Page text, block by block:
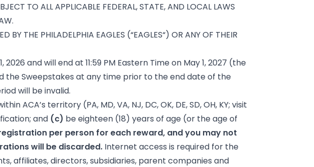
TO ALL APPLICABLE FEDERAL, STATE, AND LOCAL LAWS
BY THE PHILADELPHIA EAGLES (“EAGLES“) OR ANY OF THEIR
and will end at 11:59 PM Eastern Time on May 1, 2027 (the
the Sweepstakes at any time prior to the end date of the
will be invalid.
ACA’s territory (PA, MD, VA, NJ, DC, OK, DE, SD, OH, KY; visit
and (c) be eighteen (18) years of age (or the age of
per person for each reward, and you may not
will be discarded.Internet access is required for the
affiliates, directors, subsidiaries, parent companies and